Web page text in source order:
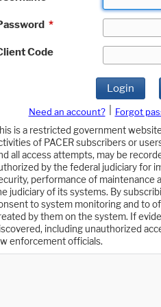
*
Code
Login
Need an account? Forgot
is a restricted government website
of PACER subscribers or
all access attempts, may be
by the federal judiciary for
performance of maintenance
judiciary of its systems. By
to system monitoring and to
by them on the system. If
including unauthorized
enforcement officials.